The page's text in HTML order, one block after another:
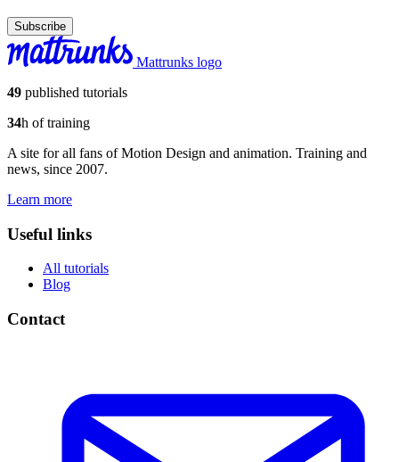
Subscribe
Mattrunks logo
49 published tutorials
34h of training
A site for all fans of Motion Design and animation. Training and
news, since 2007.
Learn more
Useful links
All tutorials
Blog
Contact